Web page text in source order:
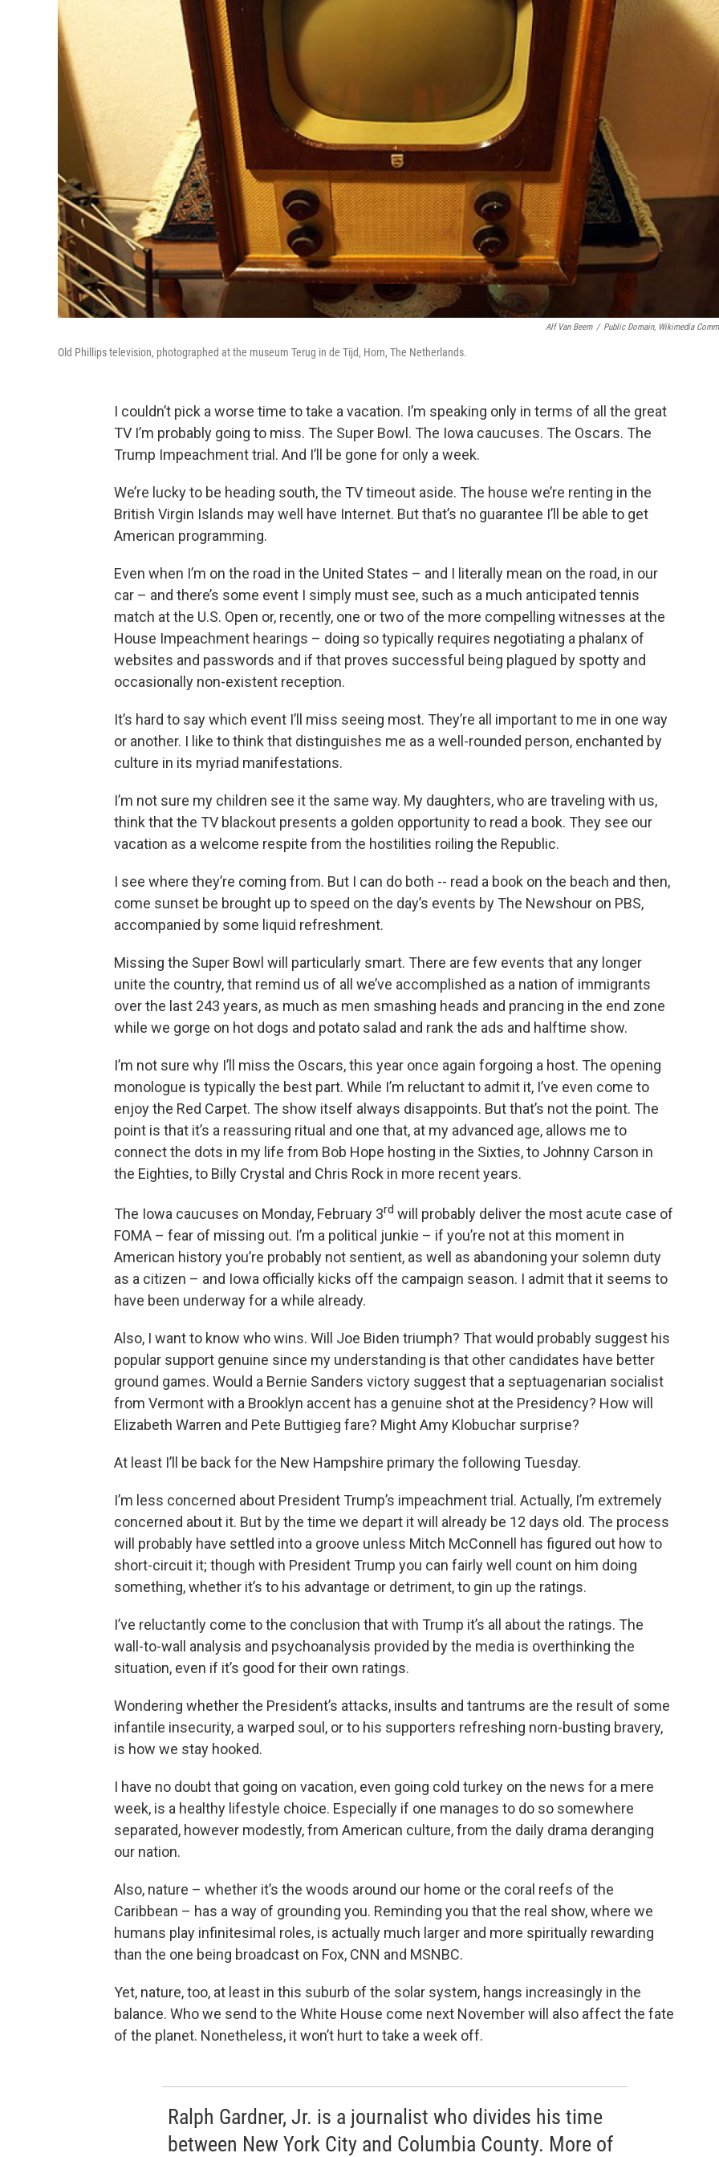
Alf Van Beem / Public Domain, Wikimedia
Old Phillips television, photographed at the museum Terug in de Tijd, Horn, The Netherlands.
I couldn’t pick a worse time to take a vacation. I’m speaking only in terms of all the great
TV I’m probably going to miss. The Super Bowl. The Iowa caucuses. The Oscars. The
Trump Impeachment trial. And I’ll be gone for only a week.
We’re lucky to be heading south, the TV timeout aside. The house we’re renting in the
British Virgin Islands may well have Internet. But that’s no guarantee I’ll be able to get
American programming.
Even when I’m on the road in the United States – and I literally mean on the road, in our
car – and there’s some event I simply must see, such as a much anticipated tennis
match at the U.S. Open or, recently, one or two of the more compelling witnesses at the
House Impeachment hearings – doing so typically requires negotiating a phalanx of
websites and passwords and if that proves successful being plagued by spotty and
occasionally non-existent reception.
It’s hard to say which event I’ll miss seeing most. They’re all important to me in one way
or another. I like to think that distinguishes me as a well-rounded person, enchanted by
culture in its myriad manifestations.
I’m not sure my children see it the same way. My daughters, who are traveling with us,
think that the TV blackout presents a golden opportunity to read a book. They see our
vacation as a welcome respite from the hostilities roiling the Republic.
I see where they’re coming from. But I can do both -- read a book on the beach and then,
come sunset be brought up to speed on the day’s events by The Newshour on PBS,
accompanied by some liquid refreshment.
Missing the Super Bowl will particularly smart. There are few events that any longer
unite the country, that remind us of all we’ve accomplished as a nation of immigrants
over the last 243 years, as much as men smashing heads and prancing in the end zone
while we gorge on hot dogs and potato salad and rank the ads and halftime show.
I’m not sure why I’ll miss the Oscars, this year once again forgoing a host. The opening
monologue is typically the best part. While I’m reluctant to admit it, I’ve even come to
enjoy the Red Carpet. The show itself always disappoints. But that’s not the point. The
point is that it’s a reassuring ritual and one that, at my advanced age, allows me to
connect the dots in my life from Bob Hope hosting in the Sixties, to Johnny Carson in
the Eighties, to Billy Crystal and Chris Rock in more recent years.
The Iowa caucuses on Monday, February 3rd will probably deliver the most acute case of
FOMA – fear of missing out. I’m a political junkie – if you’re not at this moment in
American history you’re probably not sentient, as well as abandoning your solemn duty
as a citizen – and Iowa officially kicks off the campaign season. I admit that it seems to
have been underway for a while already.
Also, I want to know who wins. Will Joe Biden triumph? That would probably suggest his
popular support genuine since my understanding is that other candidates have better
ground games. Would a Bernie Sanders victory suggest that a septuagenarian socialist
from Vermont with a Brooklyn accent has a genuine shot at the Presidency? How will
Elizabeth Warren and Pete Buttigieg fare? Might Amy Klobuchar surprise?
At least I’ll be back for the New Hampshire primary the following Tuesday.
I’m less concerned about President Trump’s impeachment trial. Actually, I’m extremely
concerned about it. But by the time we depart it will already be 12 days old. The process
will probably have settled into a groove unless Mitch McConnell has figured out how to
short-circuit it; though with President Trump you can fairly well count on him doing
something, whether it’s to his advantage or detriment, to gin up the ratings.
I’ve reluctantly come to the conclusion that with Trump it’s all about the ratings. The
wall-to-wall analysis and psychoanalysis provided by the media is overthinking the
situation, even if it’s good for their own ratings.
Wondering whether the President’s attacks, insults and tantrums are the result of some
infantile insecurity, a warped soul, or to his supporters refreshing norn-busting bravery,
is how we stay hooked.
I have no doubt that going on vacation, even going cold turkey on the news for a mere
week, is a healthy lifestyle choice. Especially if one manages to do so somewhere
separated, however modestly, from American culture, from the daily drama deranging
our nation.
Also, nature – whether it’s the woods around our home or the coral reefs of the
Caribbean – has a way of grounding you. Reminding you that the real show, where we
humans play infinitesimal roles, is actually much larger and more spiritually rewarding
than the one being broadcast on Fox, CNN and MSNBC.
Yet, nature, too, at least in this suburb of the solar system, hangs increasingly in the
balance. Who we send to the White House come next November will also affect the fate
of the planet. Nonetheless, it won’t hurt to take a week off.
Ralph Gardner, Jr. is a journalist who divides his time
between New York City and Columbia County. More of